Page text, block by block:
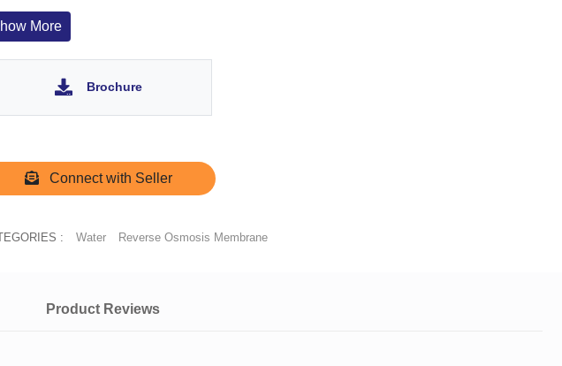
principle of RO is that when pressure is applied on one side of the membrane, the solvent
will move from the side with high pressure to the side with low pressure. As the pressure
more and more of the solvent molecules will be forced to move through the membrane.
More
Brochure
Connect with Seller
: Water Reverse Osmosis Membrane
Product Reviews